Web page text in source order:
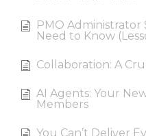
PMO Administrator
Need to Know
Collaboration: A
AI Agents: Your
Members
You Can’t Deliver